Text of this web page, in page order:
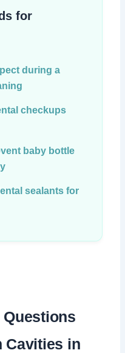
for
during a
checkups
baby bottle
sealants for
Cavities in